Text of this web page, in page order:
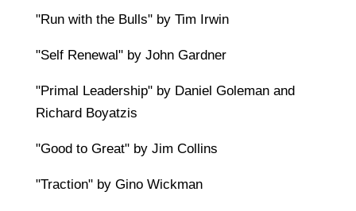
"Run with the Bulls" by Tim Irwin
"Self Renewal" by John Gardner
"Primal Leadership" by Daniel Goleman and
Richard Boyatzis
"Good to Great" by Jim Collins
"Traction" by Gino Wickman